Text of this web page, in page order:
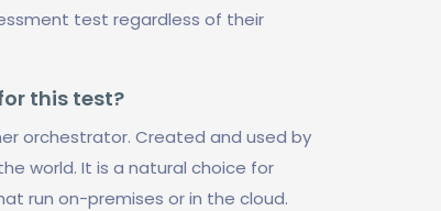
test regardless of their
this test?
orchestrator. Created and used by
world. It is a natural choice for
run on-premises or in the cloud.